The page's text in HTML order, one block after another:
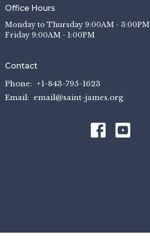
Office Hours
Monday to Thursday 9:00AM - 3:00PM
Friday 9:00AM - 1:00PM
Contact
Phone: +1-843-795-1623
Email: email@saint-james.org